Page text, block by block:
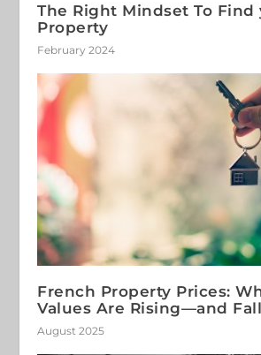
The Right Mindset To Find
Property
February 2024
French Property Prices:
Values Are Rising—and
August 2025